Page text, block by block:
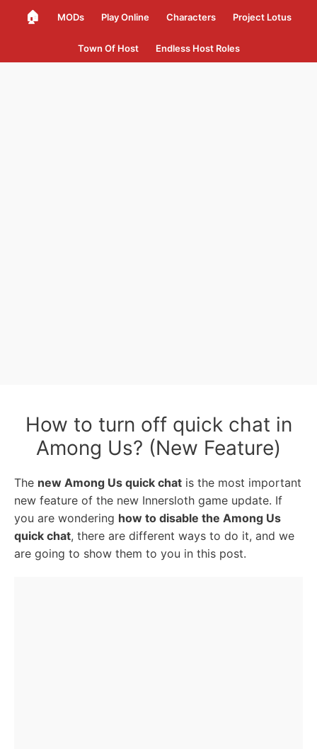
🏠 MODs Play Online Characters Project Lotus
Town Of Host Endless Host Roles
How to turn off quick chat in
Among Us? (New Feature)
The new Among Us quick chat is the most important
new feature of the new Innersloth game update. If
you are wondering how to disable the Among Us
quick chat, there are different ways to do it, and we
are going to show them to you in this post.